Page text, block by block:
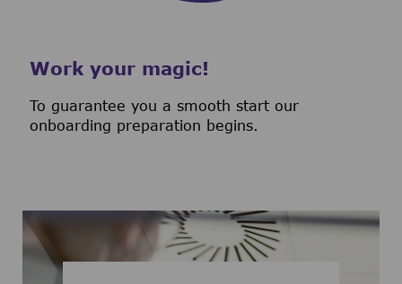
Work your magic!
To guarantee you a smooth start our
onboarding preparation begins.